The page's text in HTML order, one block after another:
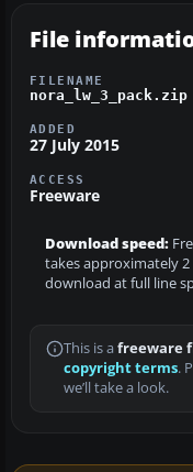
File
FILENAME
nora_lw_3_pack.zip
ADDED
27 July 2015
ACCESS
Freeware
Download speed:
takes approximately
download at full line
This is a freeware
copyright terms.
we’ll take a look.